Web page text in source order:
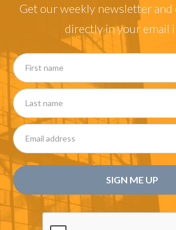
Get our weekly newsletter
directly in your email